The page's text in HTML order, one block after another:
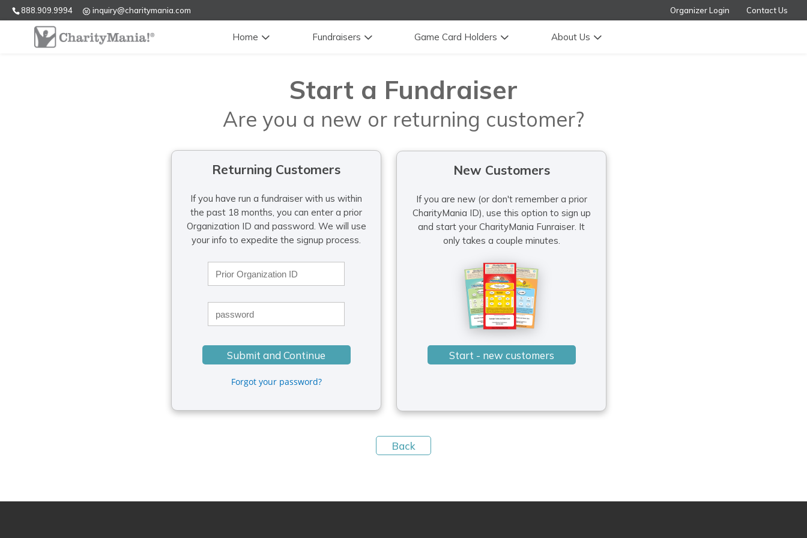
888.909.9994 inquiry@charitymania.com Organizer Login Contact Us
Home Fundraisers Game Card Holders About Us
Start a Fundraiser
Are you a new or returning customer?
Returning Customers
If you have run a fundraiser with us within
the past 18 months, you can enter a prior
Organization ID and password. We will use
your info to expedite the signup process.
Forgot your password?
New Customers
If you are new (or don't remember a prior
CharityMania ID), use this option to sign up
and start your CharityMania Funraiser. It
only takes a couple minutes.